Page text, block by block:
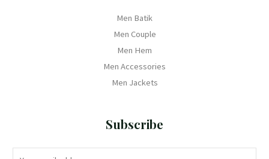
Men Batik
Men Couple
Men Hem
Men Accessories
Men Jackets
Subscribe